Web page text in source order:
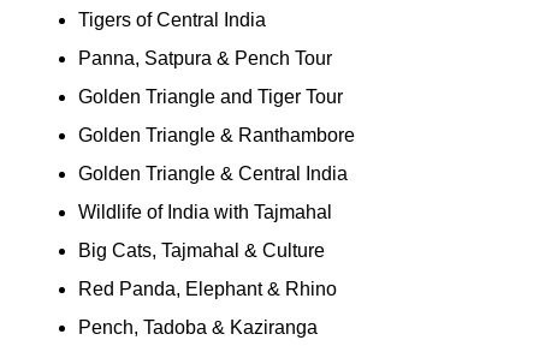
Tigers of Central India
Panna, Satpura & Pench Tour
Golden Triangle and Tiger Tour
Golden Triangle & Ranthambore
Golden Triangle & Central India
Wildlife of India with Tajmahal
Big Cats, Tajmahal & Culture
Red Panda, Elephant & Rhino
Pench, Tadoba & Kaziranga